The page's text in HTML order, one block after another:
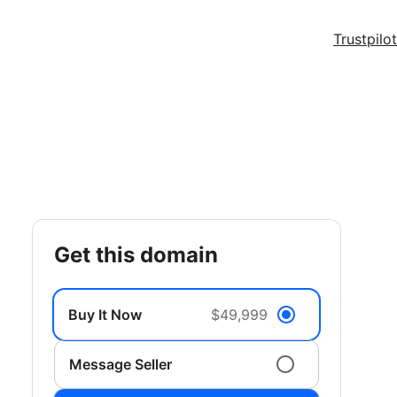
Trustpilot
get this domain
Buy It Now $49,999
Message Seller